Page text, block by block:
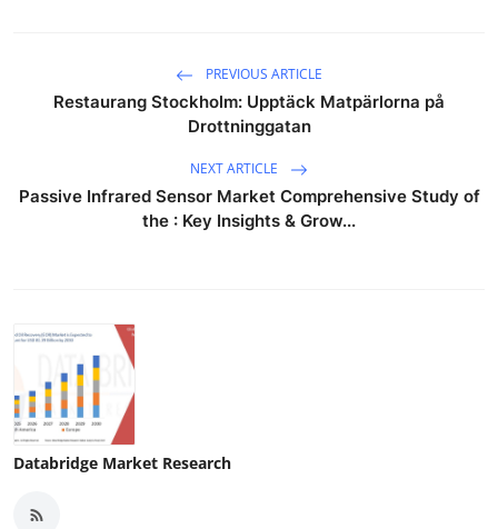
PREVIOUS ARTICLE
Restaurang Stockholm: Upptäck Matpärlorna på
Drottninggatan
NEXT ARTICLE
Passive Infrared Sensor Market Comprehensive Study of
the : Key Insights & Grow...
Databridge Market Research